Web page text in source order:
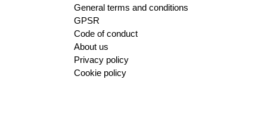
General terms and conditions
GPSR
Code of conduct
About us
Privacy policy
Cookie policy